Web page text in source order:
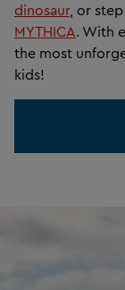
dinosaur, or
MYTHICA. With
the most
kids!